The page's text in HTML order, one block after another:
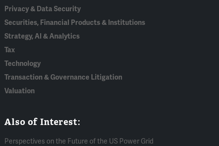
Privacy & Data Security
Securities, Financial Products & Institutions
Strategy, AI & Analytics
Tax
Technology
Transaction & Governance Litigation
Valuation
Also of Interest:
Perspectives on the Future of the US Power Grid